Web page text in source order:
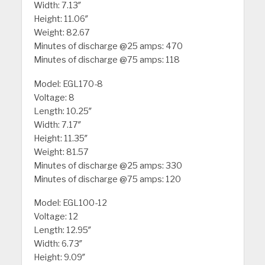
Width: 7.13″
Height: 11.06″
Weight: 82.67
Minutes of discharge @25 amps: 470
Minutes of discharge @75 amps: 118
Model: EGL170-8
Voltage: 8
Length: 10.25″
Width: 7.17″
Height: 11.35″
Weight: 81.57
Minutes of discharge @25 amps: 330
Minutes of discharge @75 amps: 120
Model: EGL100-12
Voltage: 12
Length: 12.95″
Width: 6.73″
Height: 9.09″